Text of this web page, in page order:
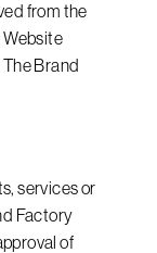
from the
Website
Brand
services or
Factory
of